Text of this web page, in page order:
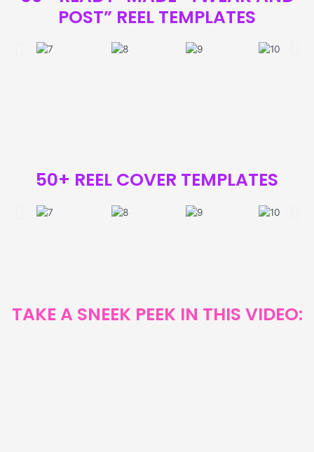
POST” REEL TEMPLATES
50+ REEL COVER TEMPLATES
TAKE A SNEEK PEEK IN THIS VIDEO: